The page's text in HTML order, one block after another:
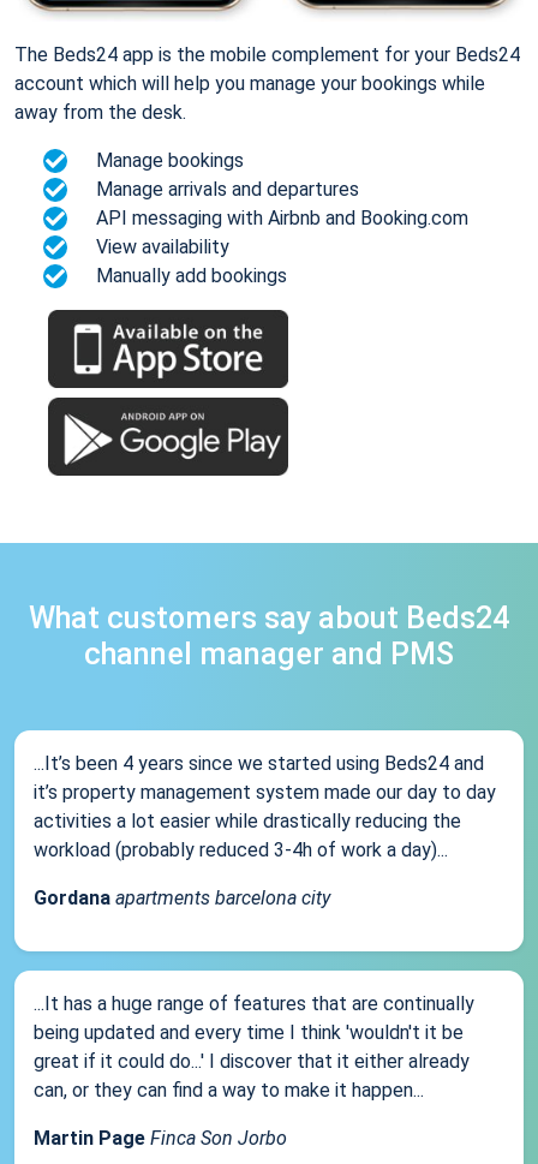
The Beds24 app is the mobile complement for your Beds24
account which will help you manage your bookings while
away from the desk.
Manage bookings
Manage arrivals and departures
API messaging with Airbnb and Booking.com
View availability
Manually add bookings
What customers say about Beds24
channel manager and PMS
...It’s been 4 years since we started using Beds24 and
it’s property management system made our day to day
activities a lot easier while drastically reducing the
workload (probably reduced 3-4h of work a day)...
Gordana apartments barcelona city
...It has a huge range of features that are continually
being updated and every time I think 'wouldn't it be
great if it could do...' I discover that it either already
can, or they can find a way to make it happen...
Martin Page Finca Son Jorbo